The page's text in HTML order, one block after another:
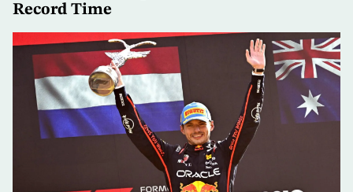
Record Time